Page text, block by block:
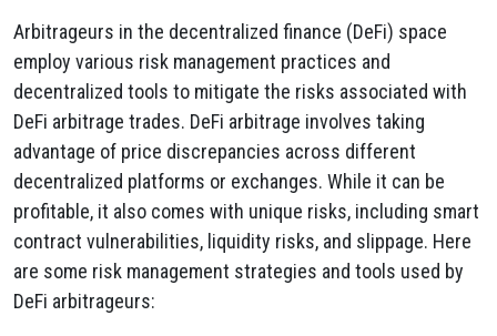
Arbitrageurs in the decentralized finance (DeFi) space
employ various risk management practices and
decentralized tools to mitigate the risks associated with
DeFi arbitrage trades. DeFi arbitrage involves taking
advantage of price discrepancies across different
decentralized platforms or exchanges. While it can be
profitable, it also comes with unique risks, including smart
contract vulnerabilities, liquidity risks, and slippage. Here
are some risk management strategies and tools used by
DeFi arbitrageurs: